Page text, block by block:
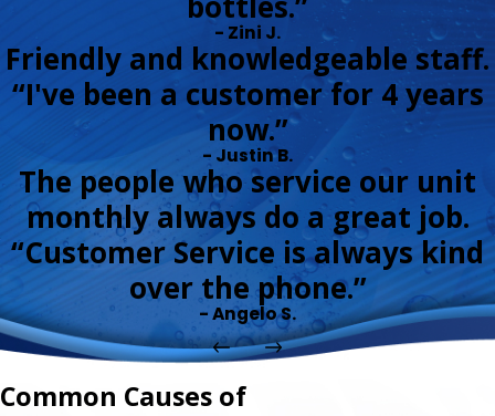
- Zini J.
Friendly and knowledgeable staff.
“I've been a customer for 4 years
now.”
- Justin B.
The people who service our unit
monthly always do a great job.
“Customer Service is always kind
over the phone.”
- Angelo S.
Common Causes of